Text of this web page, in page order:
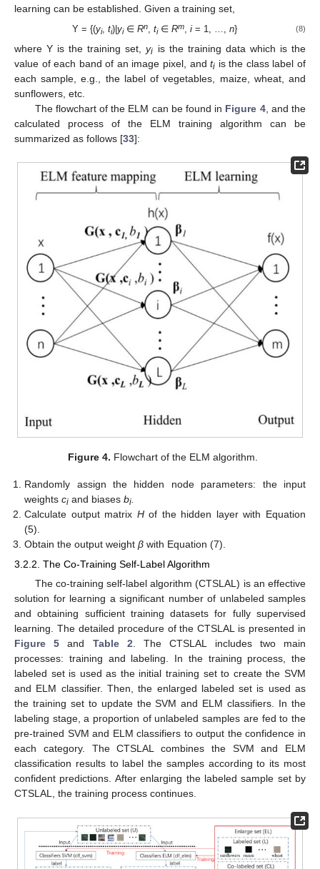
learning can be established. Given a training set,
Y = {(yi,ti)|yi∈Rn ,ti∈Rm ,i = 1, …,n} (8)
where Y is the training set,yi is the training data which is the
value of each band of an image pixel, andti is the class label of
each sample, e.g., the label of vegetables, maize, wheat, and
sunflowers, etc.
The flowchart of the ELM can be found in Figure 4, and the
calculated process of the ELM training algorithm can be
summarized as follows [33]:
Figure 4. Flowchart of the ELM algorithm.
Randomly assign the hidden node parameters: the input
weightsci and biasesbi
Calculate output matrix Hof the hidden layer with Equation
(5).
Obtain the output weightβ with Equation (7).
3.2.2. The Co-Training Self-Label Algorithm
The co-training self-label algorithm (CTSLAL) is an effective
solution for learning a significant number of unlabeled samples
and obtaining sufficient training datasets for fully supervised
learning. The detailed procedure of the CTSLAL is presented in
Figure 5 and Table 2. The CTSLAL includes two main
processes: training and labeling. In the training process, the
labeled set is used as the initial training set to create the SVM
and ELM classifier. Then, the enlarged labeled set is used as
the training set to update the SVM and ELM classifiers. In the
labeling stage, a proportion of unlabeled samples are fed to the
pre-trained SVM and ELM classifiers to output the confidence in
each category. The CTSLAL combines the SVM and ELM
classification results to label the samples according to its most
confident predictions. After enlarging the labeled sample set by
CTSLAL, the training process continues.